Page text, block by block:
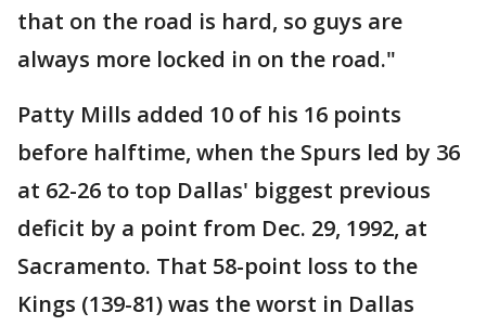
that on the road is hard, so guys are
always more locked in on the road."
Patty Mills added 10 of his 16 points
before halftime, when the Spurs led by 36
at 62-26 to top Dallas' biggest previous
deficit by a point from Dec. 29, 1992, at
Sacramento. That 58-point loss to the
Kings (139-81) was the worst in Dallas